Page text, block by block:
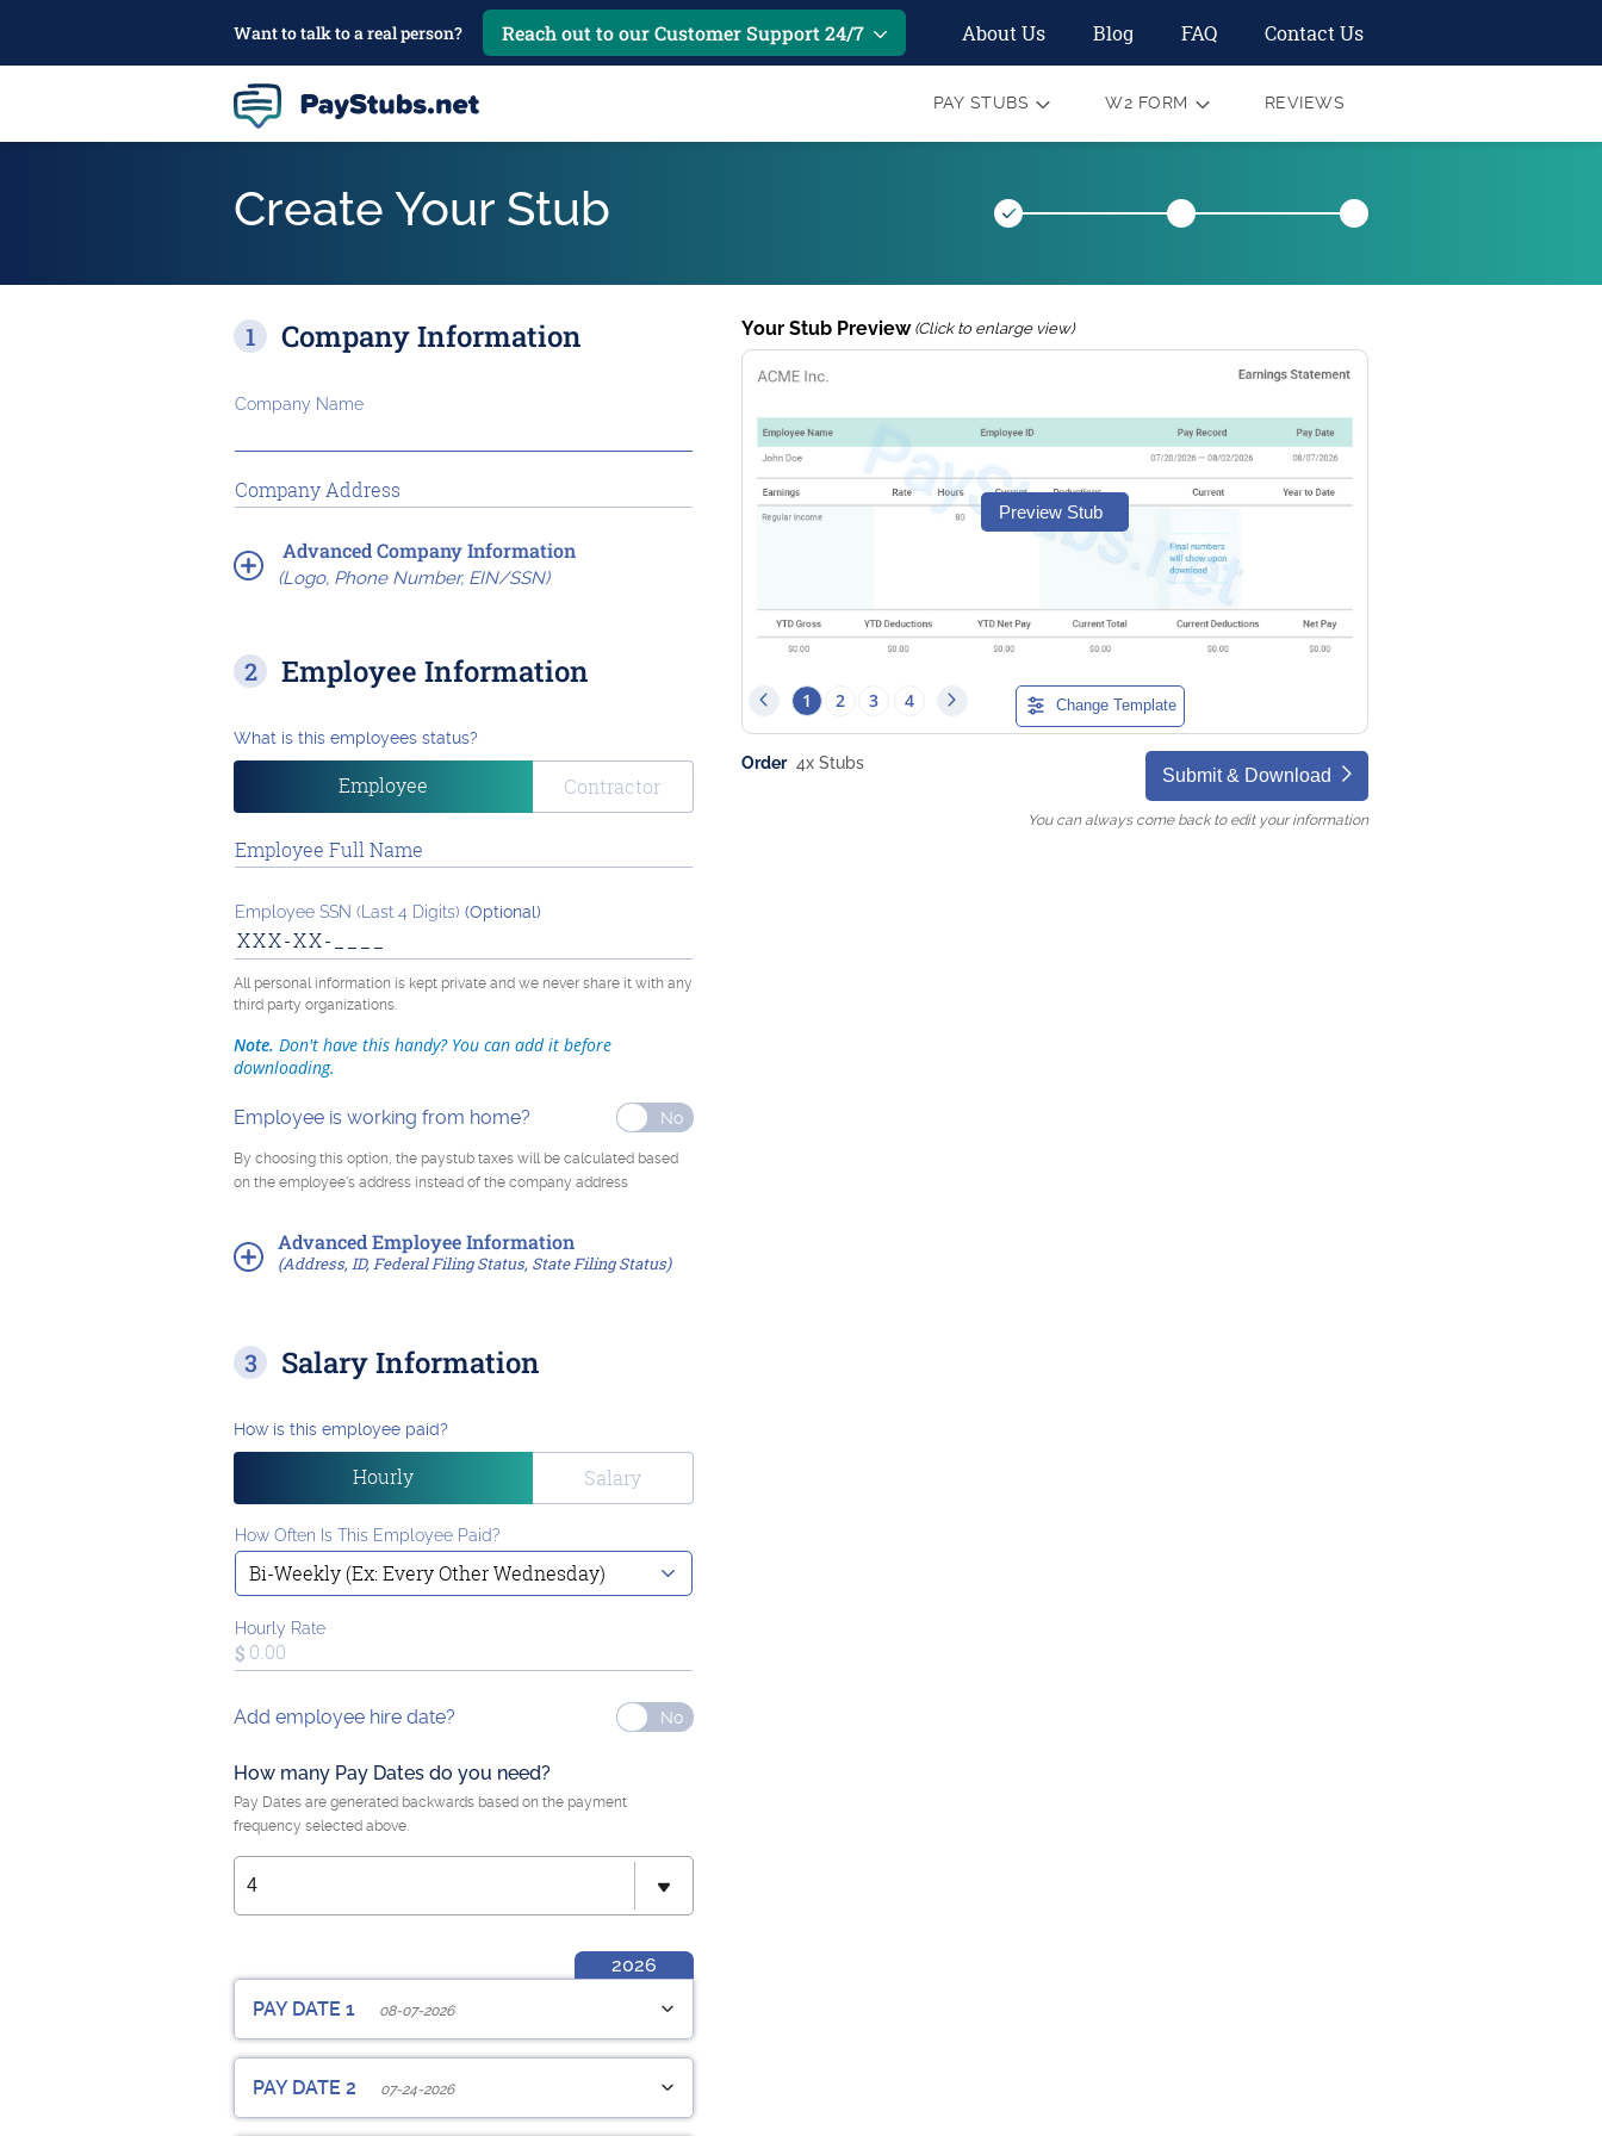
Want to talk to a real person? Reach out to our Customer Support 24/7 About Us Blog FAQ Contact Us
PAY STUBS W2 FORM REVIEWS
Create Your Stub
Company Information
Company Name
Company Address
Advanced Company Information
(Logo, Phone Number, EIN/SSN)
Employee Information
What is this employees status?
Employee Contractor
Employee Full Name
Employee SSN (Last 4 Digits) (Optional)
All personal information is kept private and we never share it with any
third party organizations.
Note. Don't have this handy? You can add it before
downloading.
Employee is working from home?
By choosing this option, the paystub taxes will be calculated based
on the employee's address instead of the company address
AdvancedEmployee Information
(Address, ID, Federal Filing Status, State Filing Status)
Salary Information
How is this employee paid?
Hourly Salary
How Often Is This Employee Paid?
Hourly Rate
Add employee hire date?
How many Pay Dates do you need?
Pay Dates are generated backwards based on the payment
frequency selected above.
2026
PAY DATE 1
08-07-2026
Employee Pay Date
PAY DATE 2 07-24-2026
Your Stub Preview (Click to enlarge view)
Preview Stub
1 2 3 4 Change Template
Order 4x Stubs
Submit & Download
You can always come back to edit your information